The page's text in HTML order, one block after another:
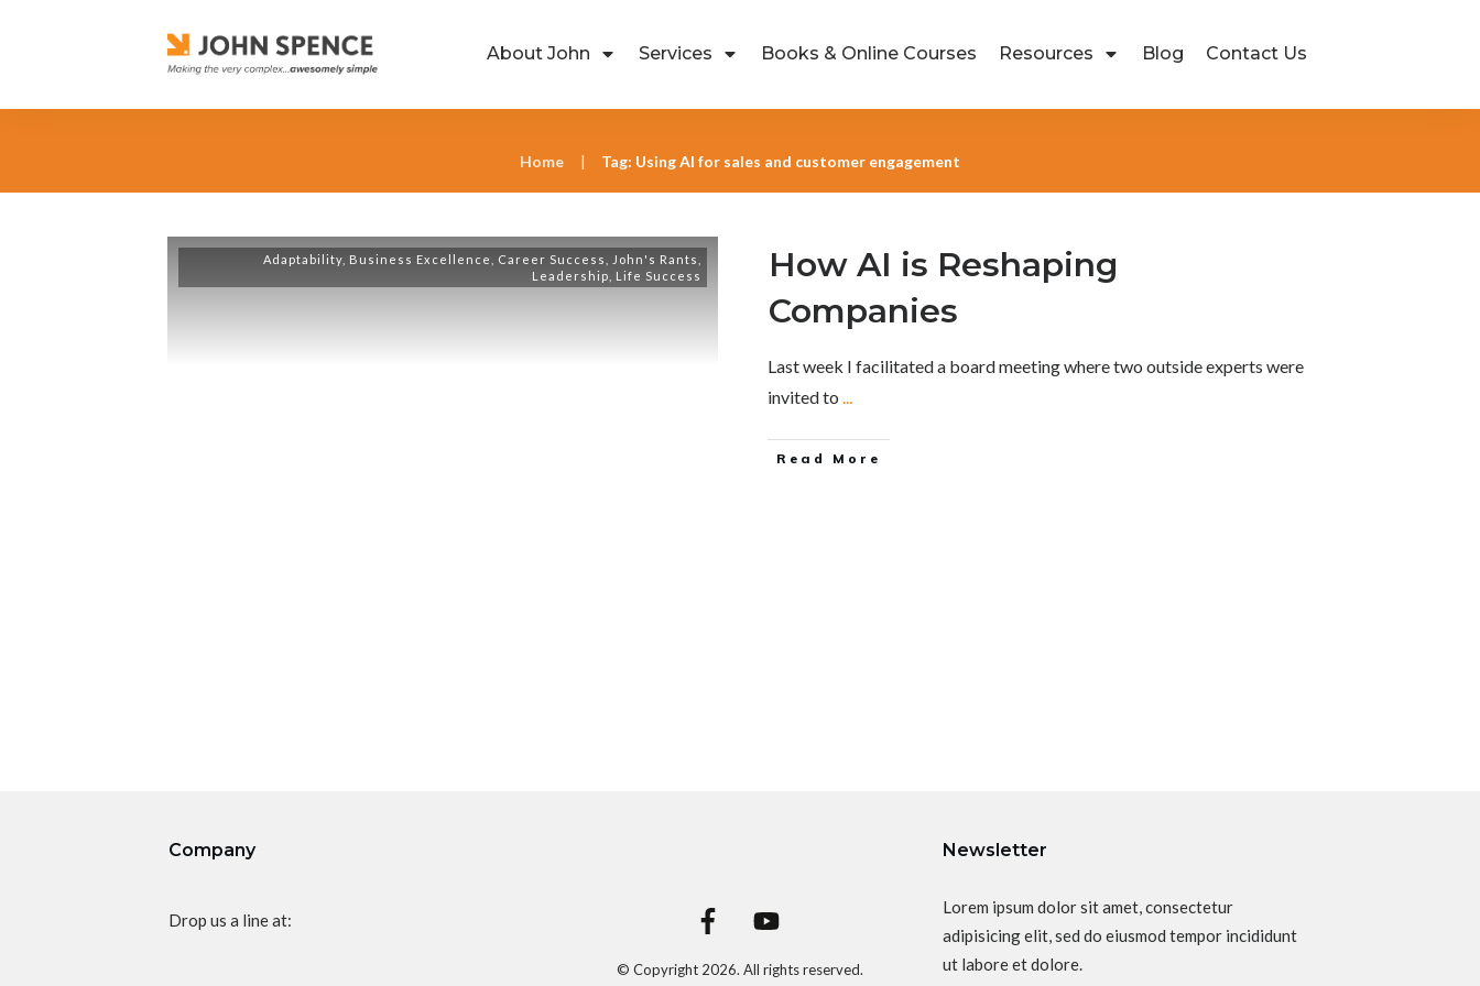
About John Services Books & Online Courses Resources Blog Contact Us
Home | Tag: Using AI for sales and customer engagement
Adaptability Business Excellence Career Success John's Rants
Leadership
Life Success
How AI is Reshaping
Companies
Last week I facilitated a board meeting where two outside experts were
invited to ...
Read More
Company
Drop us a line at:
© Copyright 2026. All rights reserved.
Newsletter
Lorem ipsum dolor sit amet, consectetur
adipisicing elit, sed do eiusmod tempor incididunt
ut labore et dolore.